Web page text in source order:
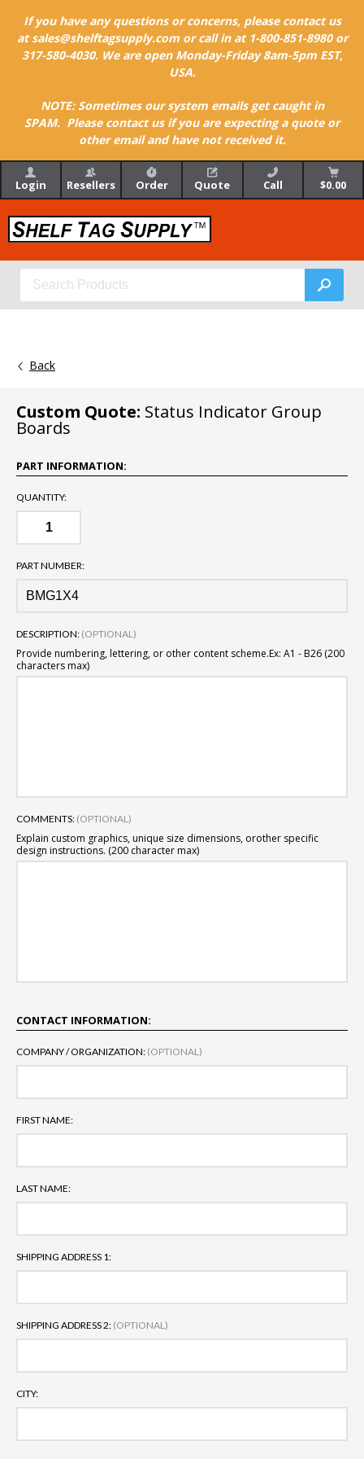
If you have any questions or concerns, please contact us
at sales@shelftagsupply.com or call in at 1-800-851-8980 or
317-580-4030. We are open Monday-Friday 8am-5pm EST,
USA.
NOTE: Sometimes our system emails get caught in
SPAM. Please contact us if you are expecting a quote or
other email and have not received it.
Login Resellers Order Quote Call $0.00
Back
Custom Quote: Status Indicator Group
Boards
PART INFORMATION:
QUANTITY:
PART NUMBER:
DESCRIPTION: (OPTIONAL)
Provide numbering, lettering, or other content scheme.Ex: A1 - B26 (200
characters max)
COMMENTS: (OPTIONAL)
Explain custom graphics, unique size dimensions, orother specific
design instructions. (200 character max)
CONTACT INFORMATION:
COMPANY / ORGANIZATION: (OPTIONAL)
FIRST NAME:
LAST NAME:
SHIPPING ADDRESS 1:
SHIPPING ADDRESS 2: (OPTIONAL)
CITY: